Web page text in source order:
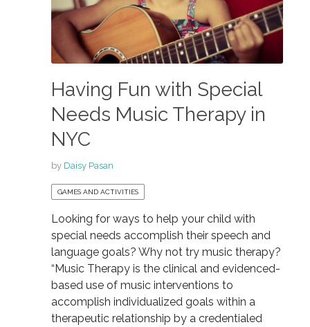
Having Fun with Special
Needs Music Therapy in
NYC
by Daisy Pasan
GAMES AND ACTIVITIES
Looking for ways to help your child with
special needs accomplish their speech and
language goals? Why not try music therapy?
“Music Therapy is the clinical and evidenced-
based use of music interventions to
accomplish individualized goals within a
therapeutic relationship by a credentialed